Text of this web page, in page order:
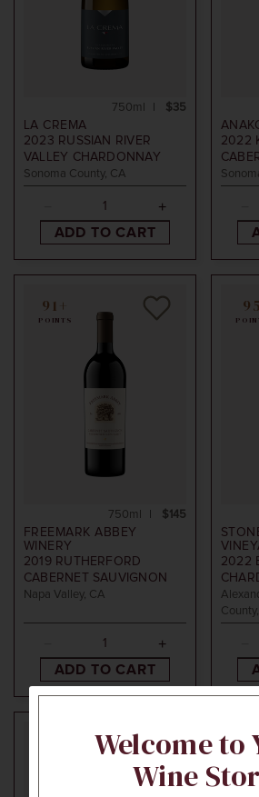
LA CREMA
2023 RUSSIAN RIVER
VALLEY CHARDONNAY
Sonoma County, CA
$35
750ml
ADD TO CART
2022
91+
POINTS
FREEMARK ABBEY
WINERY
2019RUTHERFORD
CABERNET SAUVIGNON
Napa Valley, CA
$145
750ml
ADD TO CART
95
2022
Welcome to
Wine